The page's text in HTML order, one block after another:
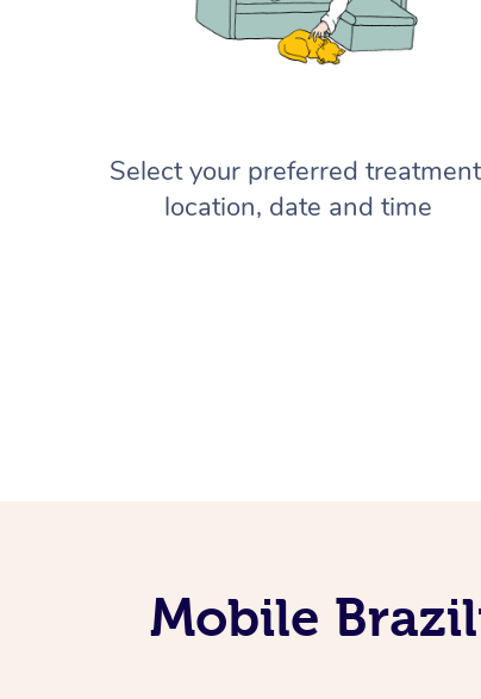
Select your preferred
location, date and time
Mobile